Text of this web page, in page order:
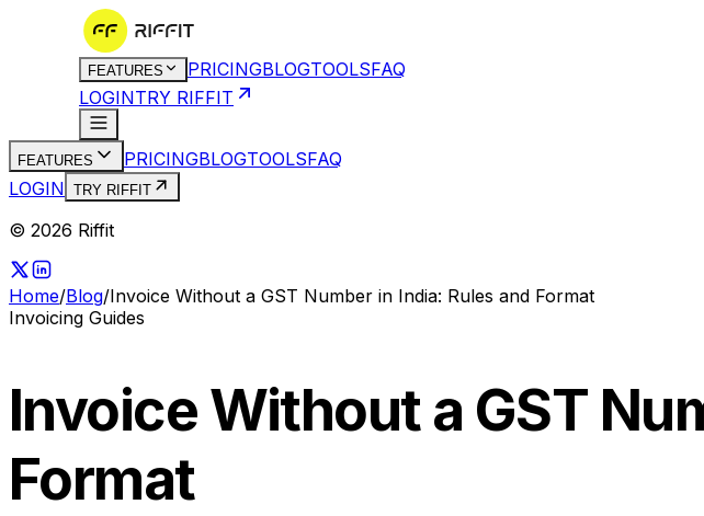
FEATURES PRICINGBLOGTOOLSFAQ
LOGINTRY RIFFIT
FEATURES PRICINGBLOGTOOLSFAQ
LOGIN TRY RIFFIT
© 2026 Riffit
Home/Blog/Invoice Without a GST Number in India: Rules and Format
Invoicing Guides
Invoice Without a GST
Format